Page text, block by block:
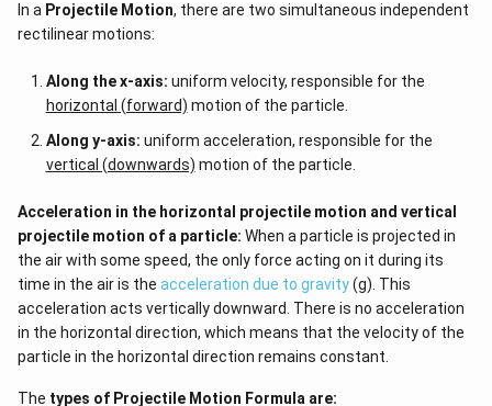
In a Projectile Motion, there are two simultaneous independent
rectilinear motions:
Along the x-axis: uniform velocity, responsible for the
horizontal (forward) motion of the particle.
Along y-axis: uniform acceleration, responsible for the
vertical (downwards) motion of the particle.
Acceleration in the horizontal projectile motion and vertical
projectile motion of a particle: When a particle is projected in
the air with some speed, the only force acting on it during its
time in the air is the acceleration due to gravity(g). This
acceleration acts vertically downward. There is no acceleration
in the horizontal direction, which means that the velocity of the
particle in the horizontal direction remains constant.
The types of Projectile Motion Formula are: